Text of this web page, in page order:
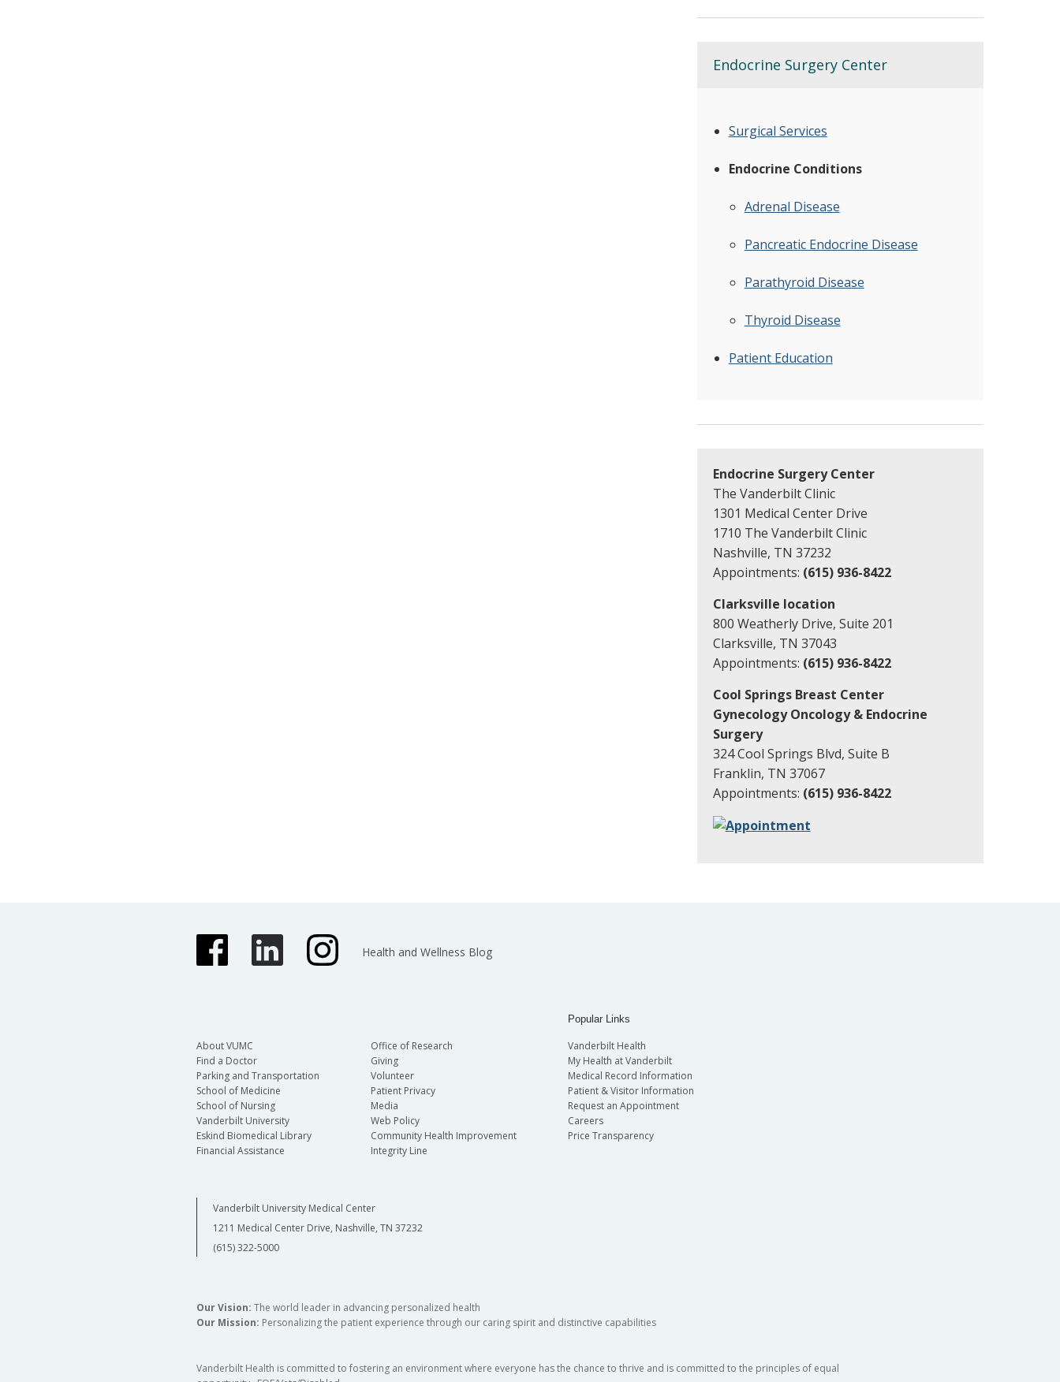
Endocrine Surgery Center
Surgical Services
Endocrine Conditions
Adrenal Disease
Pancreatic Endocrine Disease
Parathyroid Disease
Thyroid Disease
Patient Education
Endocrine Surgery Center
The Vanderbilt Clinic
1301 Medical Center Drive
1710 The Vanderbilt Clinic
Nashville, TN 37232
Appointments: (615) 936-8422
Clarksville location
800 Weatherly Drive, Suite 201
Clarksville, TN 37043
Appointments: (615) 936-8422
Cool Springs Breast Center
Gynecology Oncology & Endocrine
Surgery
324 Cool Springs Blvd, Suite B
Franklin, TN 37067
Appointments: (615) 936-8422
Health and Wellness Blog
About VUMC
Find a Doctor
Parking and Transportation
School of Medicine
School of Nursing
Vanderbilt University
Eskind Biomedical Library
Financial Assistance
Office of Research
Giving
Volunteer
Patient Privacy
Media
Web Policy
Community Health Improvement
Integrity Line
Popular Links
Vanderbilt Health
My Health at Vanderbilt
Medical Record Information
Patient & Visitor Information
Request an Appointment
Careers
Price Transparency
Vanderbilt University Medical Center
1211 Medical Center Drive, Nashville, TN 37232
(615) 322-5000
Our Vision: The world leader in advancing personalized health
Our Mission: Personalizing the patient experience through our caring spirit and distinctive capabilities
Vanderbilt Health is committed to fostering an environment where everyone has the chance to thrive and is committed to the principles of equal